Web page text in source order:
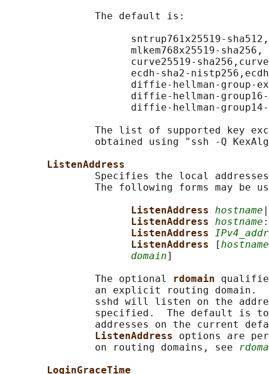
               The default is:
sntrup761x25519-
                     mlkem768x25519-sha256,
curve25519-
ecdh-sha2-
diffie-hellman-group-
diffie-hellman-
diffie-hellman-
The list of supported key
obtained using "ssh -Q
ListenAddress
Specifies the local
The following forms may be
ListenAddress hostname
ListenAddress hostname :
ListenAddress
ListenAddress
[hostname
domain]
               The optional
rdomain
an explicit routing domain.
sshd will listen on the
specified.  The default is
addresses on the current
ListenAddress options are
               on routing domains, see
LoginGraceTime